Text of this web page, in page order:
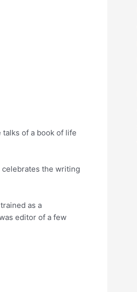
talks of a book of life
the writing
as a
editor of a few